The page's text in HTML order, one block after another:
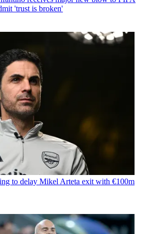
'trust is broken'
to delay Mikel Arteta exit with €100m